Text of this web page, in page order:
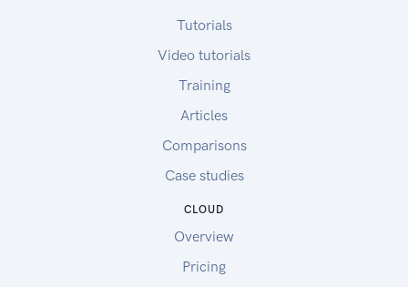
Tutorials
Video tutorials
Training
Articles
Comparisons
Case studies
CLOUD
Overview
Pricing